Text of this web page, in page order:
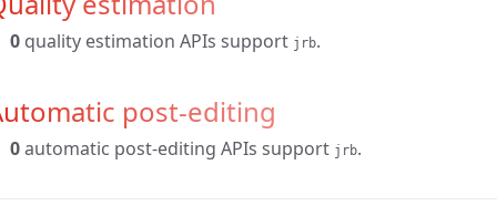
0quality estimation APIs support jrb.
post-editing
0automatic post-editing APIs support jrb.